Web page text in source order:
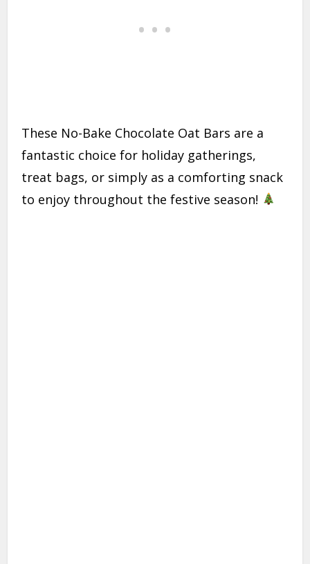
These No-Bake Chocolate Oat Bars are a
fantastic choice for holiday gatherings,
treat bags, or simply as a comforting snack
to enjoy throughout the festive season!